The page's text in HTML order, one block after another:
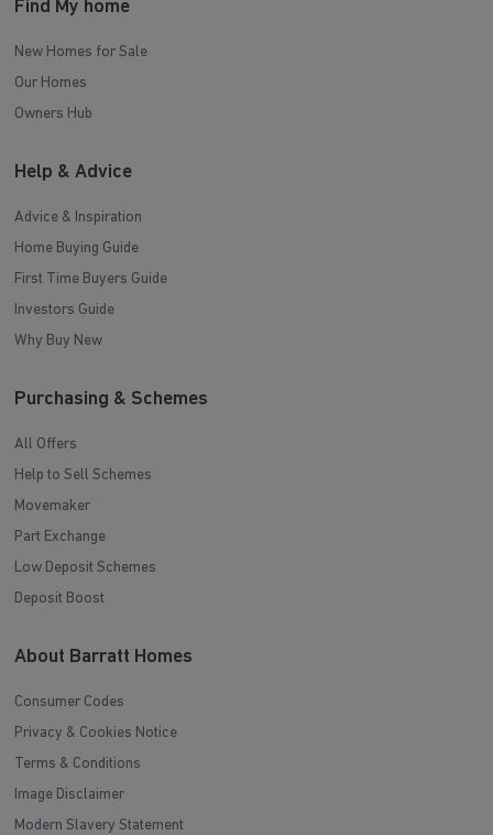
Find My home
New Homes for Sale
Our Homes
Owners Hub
Help & Advice
Advice & Inspiration
Home Buying Guide
First Time Buyers Guide
Investors Guide
Why Buy New
Purchasing & Schemes
All Offers
Help to Sell Schemes
Movemaker
Part Exchange
Low Deposit Schemes
Deposit Boost
About Barratt Homes
Consumer Codes
Privacy & Cookies Notice
Terms & Conditions
Image Disclaimer
Modern Slavery Statement